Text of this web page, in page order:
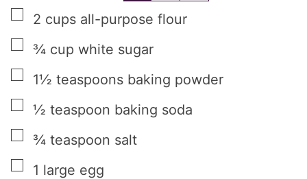
▢
2 cups all-purpose flour
▢
¾ cup white sugar
▢
1½ teaspoons baking powder
▢
½ teaspoon baking soda
▢
¾ teaspoon salt
▢
1 large egg